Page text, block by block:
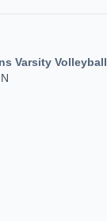
Varsity Volleyball